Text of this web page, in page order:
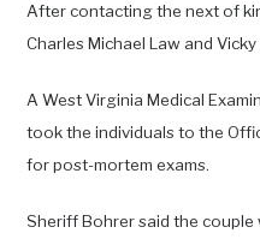
After contacting the next of
Charles Michael Law and Vicky
A West Virginia Medical
took the individuals to the
for post-mortem exams.
Sheriff Bohrer said the